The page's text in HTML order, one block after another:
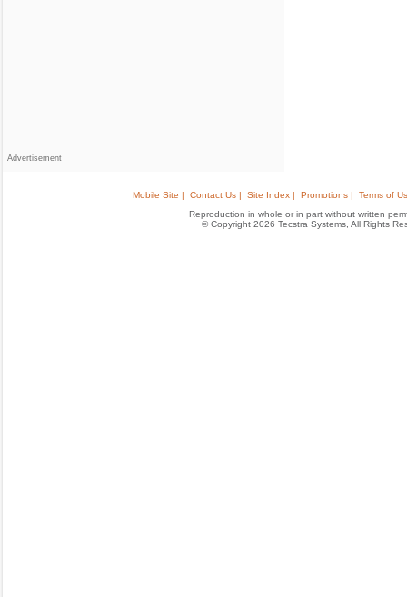
Advertisement
Mobile Site | Contact Us | Site Index | Promotions |
Terms of
Reproduction in whole or in part without written
© Copyright 2026 Tecstra Systems, All Rights